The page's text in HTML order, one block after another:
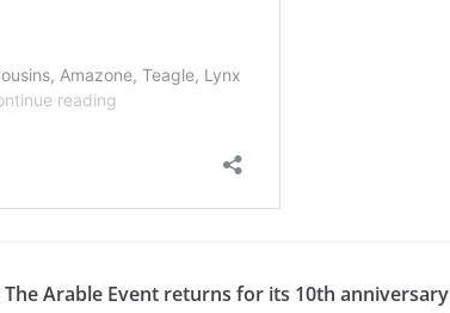
The Arable Event returns for its 10th anniversary